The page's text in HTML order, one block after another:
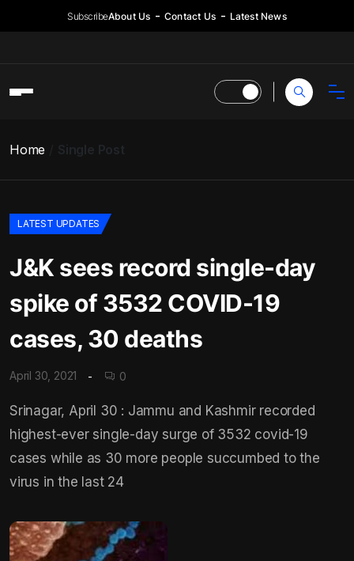
SubscribeAbout Us Contact Us Latest News
Home Single Post
LATEST UPDATES
J&K sees record single-day
spike of 3532 COVID-19
cases, 30 deaths
April 30, 2021 0
Srinagar, April 30 : Jammu and Kashmir recorded
highest-ever single-day surge of 3532 covid-19
cases while as 30 more people succumbed to the
virus in the last 24